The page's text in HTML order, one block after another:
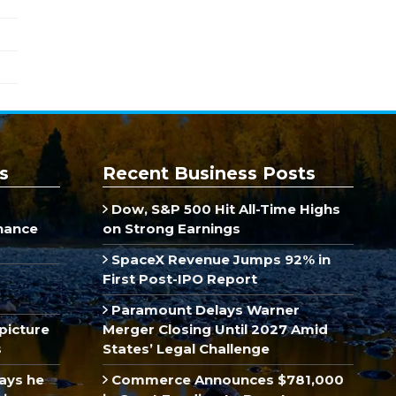
he
Recent Business Posts
Dow, S&P 500 Hit All-Time Highs
on Strong Earnings
SpaceX Revenue Jumps 92% in
First Post-IPO Report
Paramount Delays Warner
Merger Closing Until 2027 Amid
States’ Legal Challenge
Commerce Announces $781,000